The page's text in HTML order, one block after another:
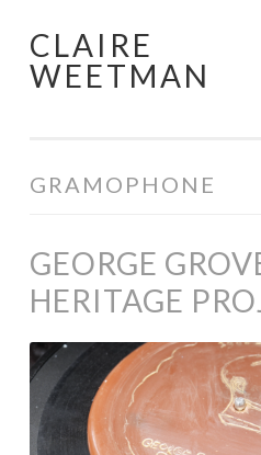
Skip
to
CLAIRE
WEETMAN
GRAMOPHONE
GEORGE
HERITAGE